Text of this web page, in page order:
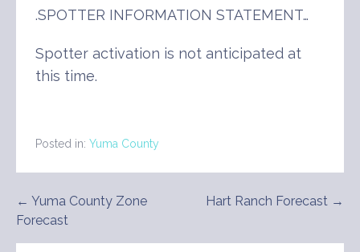
.SPOTTER INFORMATION STATEMENT…
Spotter activation is not anticipated at
this time.
Posted in: Yuma County
Post
navigation
← Yuma County Zone
Forecast
Hart Ranch Forecast →